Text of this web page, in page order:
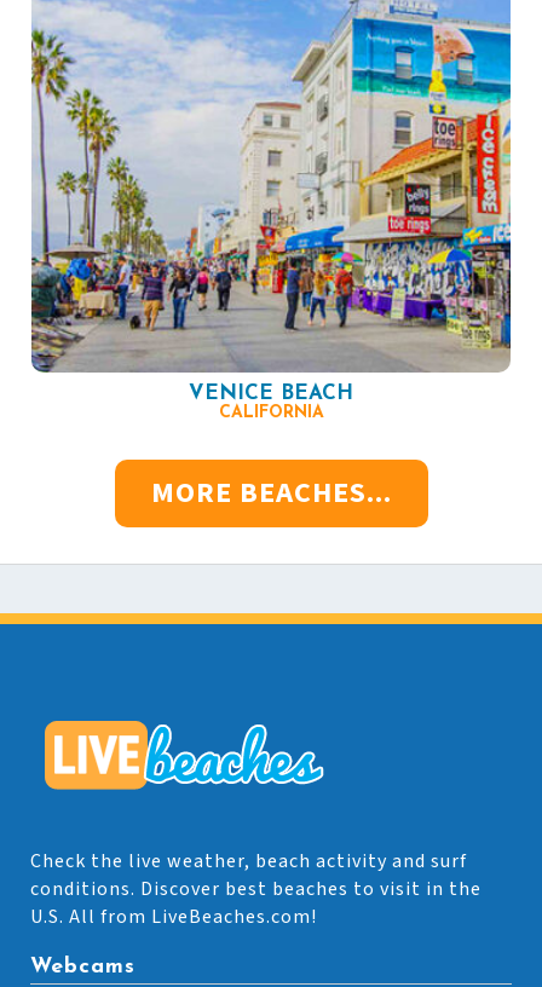
VENICE BEACH
CALIFORNIA
MORE BEACHES...
Check the live weather, beach activity and surf
conditions. Discover best beaches to visit in the
U.S. All from LiveBeaches.com!
Webcams